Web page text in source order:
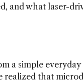
and what laser-
a simple
that